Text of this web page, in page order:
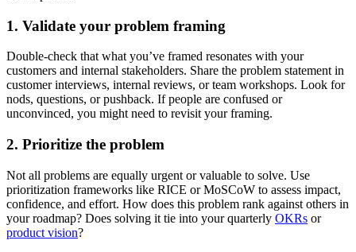
1. Validate your problem framing
Double-check that what you’ve framed resonates with your
customers and internal stakeholders. Share the problem statement in
customer interviews, internal reviews, or team workshops. Look for
nods, questions, or pushback. If people are confused or
unconvinced, you might need to revisit your framing.
2. Prioritize the problem
Not all problems are equally urgent or valuable to solve. Use
prioritization frameworks like RICE or MoSCoW to assess impact,
confidence, and effort. How does this problem rank against others in
your roadmap? Does solving it tie into your quarterly OKRs or
product vision?